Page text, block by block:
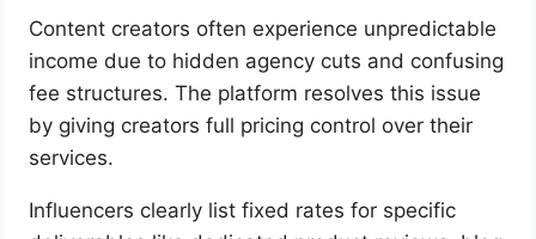
Content creators often experience unpredictable
income due to hidden agency cuts and confusing
fee structures. The platform resolves this issue
by giving creators full pricing control over their
services.
Influencers clearly list fixed rates for specific